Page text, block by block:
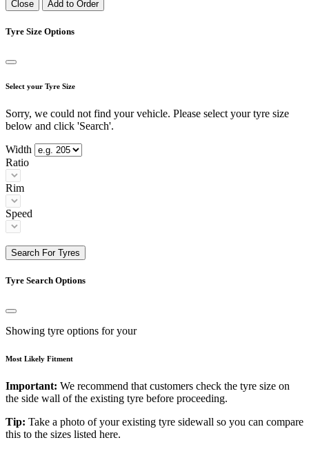
Close Add to Order
Tyre Size Options
Select your Tyre Size
Sorry, we could not find your vehicle. Please select your tyre size
below and click 'Search'.
Width
Ratio
Rim
Speed
Search For Tyres
Tyre Search Options
Showing tyre options for your
Most Likely Fitment
Important: We recommend that customers check the tyre size on
the side wall of the existing tyre before proceeding.
Tip: Take a photo of your existing tyre sidewall so you can compare
this to the sizes listed here.